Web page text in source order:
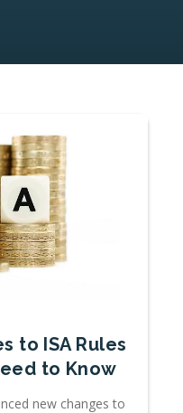
to ISA Rules
to Know
new changes to